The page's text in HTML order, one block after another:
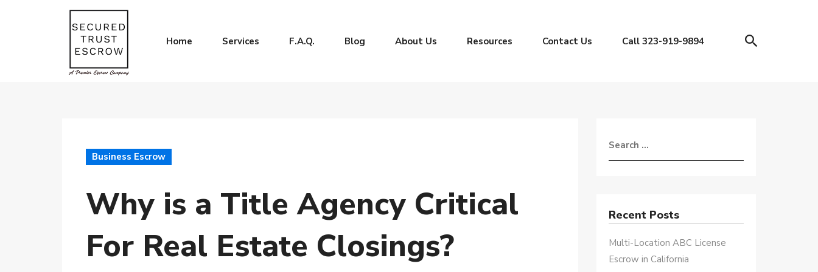
Home Services F.A.Q. Blog About Us Resources Contact Us Call 323-919-9894
Business Escrow
Why is a Title Agency Critical
For Real Estate Closings?
Recent Posts
Multi-Location ABC License
Escrow in California